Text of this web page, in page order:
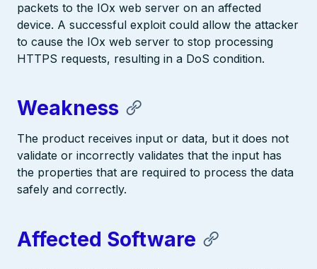
packets to the IOx web server on an affected
device. A successful exploit could allow the attacker
to cause the IOx web server to stop processing
HTTPS requests, resulting in a DoS condition.
Weakness
The product receives input or data, but it does not
validate or incorrectly validates that the input has
the properties that are required to process the data
safely and correctly.
Affected Software